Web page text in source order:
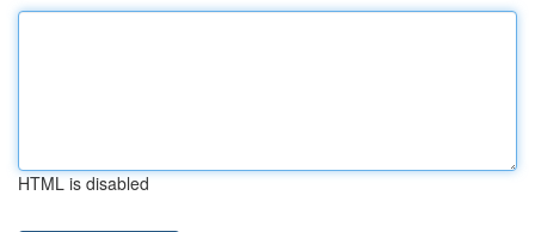
HTML is disabled